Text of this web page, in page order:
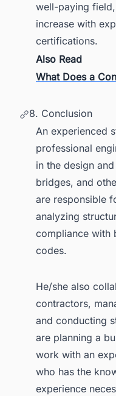
well-paying
increase with
certifications.
Also Read
What Does a
8. Conclusion
An experienced
professional
in the design
bridges, and
are responsible
analyzing
compliance with
codes.
He/she also
contractors,
and conducting
are planning a
work with an
who has the
experience